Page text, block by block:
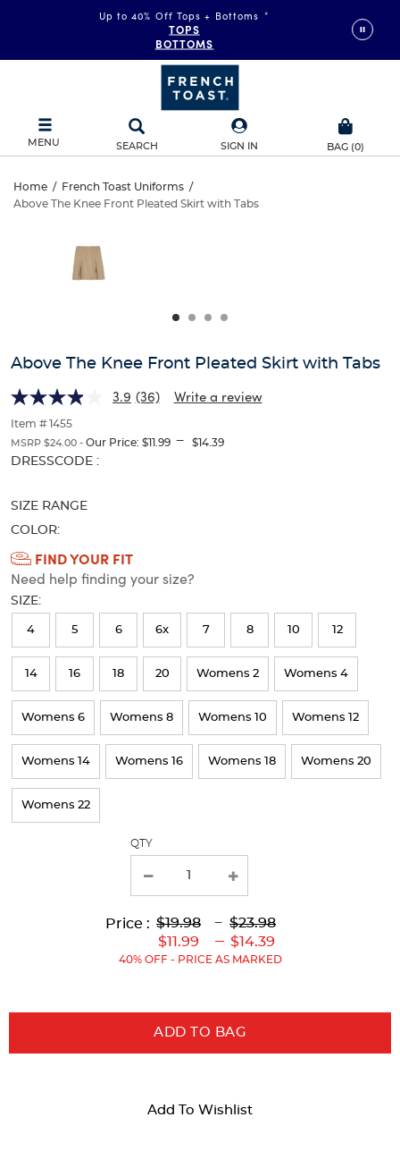
Up to 40% Off Tops + Bottoms *
TOPS
BOTTOMS
MENU SEARCH SIGN IN BAG (0)
Above
Knee
Skirt
with
Tabs
Home / French Toast Uniforms /
Above The Knee Front Pleated Skirt with Tabs
Skirt
with
Tabs
and
track
of
thumbnails
below.
Select
the
image
to
change
the
main
image
above.
Above The Knee Front Pleated Skirt with Tabs
3.9 (36) Write a review
Item # 1455
MSRP $24.00 - Our Price: $11.99 --- $14.39
Selection
the
page
new
results
DRESSCODE :
SIZE RANGE
COLOR:
Available
Colors
Selection
will
refresh
page
with
new
results
FIND YOUR FIT
Need help finding your size?
SIZE:
4 5 6 6x 7 8 10 12
14 16 18 20 Womens 2 Womens 4
Womens 6 Womens 8 Womens 10 Womens 12
Womens 14 Womens 16 Womens 18 Womens 20
Womens 22
QTY
Price : Lower
Original
Price:
$19.98Lower
Current
Price:
to
$11.99
---
Upper
Original
Price:
$23.98Upper
---
to
$14.39
40% OFF - PRICE AS MARKED
ADD TO BAG
Add To Wishlist